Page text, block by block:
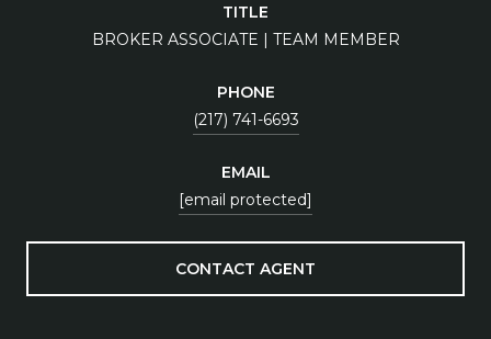
TITLE
BROKER ASSOCIATE | TEAM MEMBER
PHONE
(217) 741-6693
EMAIL
[email protected]
CONTACT AGENT